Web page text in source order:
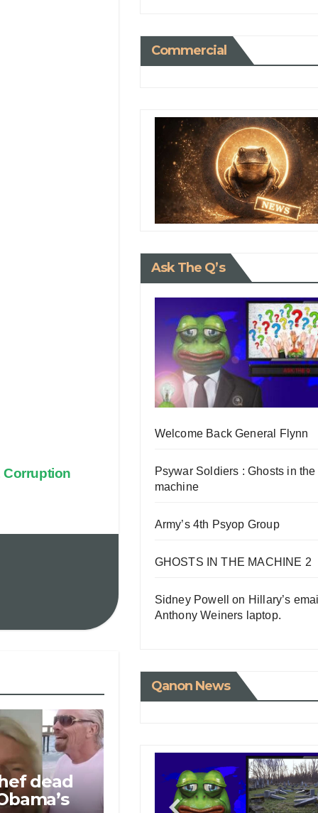
Corruption
dead
Commercial
Ask The Q’s
Welcome Back General Flynn
Psywar Soldiers : Ghosts in the
machine
Army’s 4th Psyop Group
GHOSTS IN THE MACHINE 2
Sidney Powell on Hillary’s
Anthony Weiners laptop.
Qanon News